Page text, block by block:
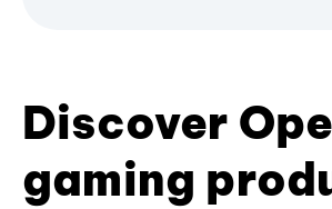
Discover
gaming